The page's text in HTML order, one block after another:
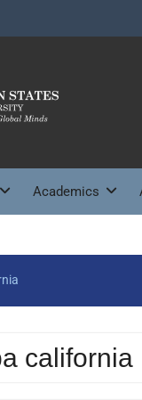
Academics
california